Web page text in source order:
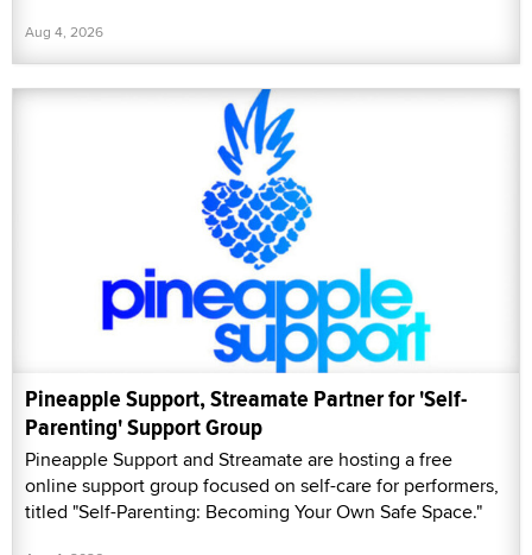
Aug 4, 2026
Pineapple Support, Streamate Partner for 'Self-
Parenting' Support Group
Pineapple Support and Streamate are hosting a free
online support group focused on self-care for performers,
titled "Self-Parenting: Becoming Your Own Safe Space."